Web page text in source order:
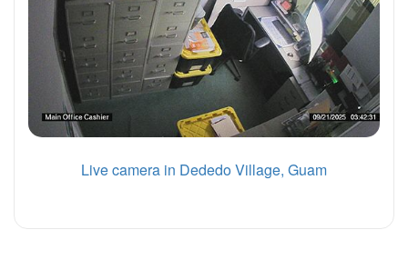
Live camera in Dededo Village, Guam